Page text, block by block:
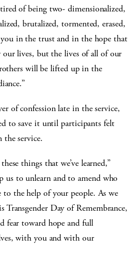
of being two- dimensionalized,
brutalized, tormented, erased,
in the trust and in the hope that
lives, but the lives of all of our
will be lifted up in the
of confession late in the service,
to save it until participants felt
service.
things that we’ve learned,”
us to unlearn and to amend who
to the help of your people. As we
Transgender Day of Remembrance,
fear toward hope and full
with you and with our